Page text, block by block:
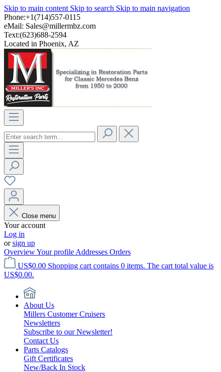
Skip to main content Skip to search Skip to main navigation
Phone:+1(714)557-0115
eMail: Sales@millermbz.com
Text:(623)688-2594
Located in Phoenix, AZ
Close menu
Your account
Log in
orsign up
OverviewYour profile Addresses Orders
US$0.00 Shopping cart contains 0 items. The cart total value is
US$0.00.
About Us
Millers Customer Cruisers
Newsletters
Subscribe to our Newsletter!
Contact Us
Parts Catalogs
Gift Certificates
New/Back In Stock